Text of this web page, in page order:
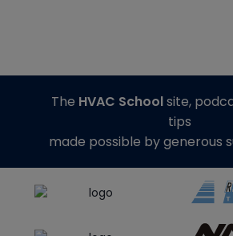
The HVAC Schoolsite,
tips
made possible by generous